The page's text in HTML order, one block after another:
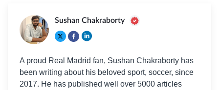
Sushan Chakraborty
A proud Real Madrid fan, Sushan Chakraborty has
been writing about his beloved sport, soccer, since
2017. He has published well over 5000 articles